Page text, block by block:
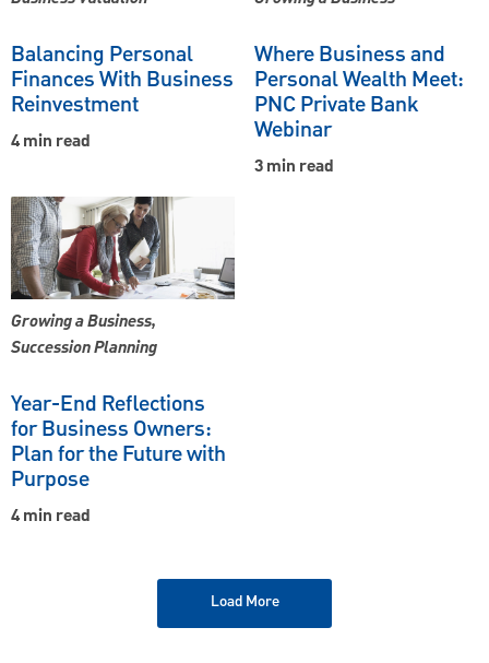
Balancing Personal
Finances With Business
Reinvestment
4 min read
Where Business and
Personal Wealth Meet:
PNC Private Bank
Webinar
3 min read
Growing a Business,
Succession Planning
Year-End Reflections
for Business Owners:
Plan for the Future with
Purpose
4 min read
Load More